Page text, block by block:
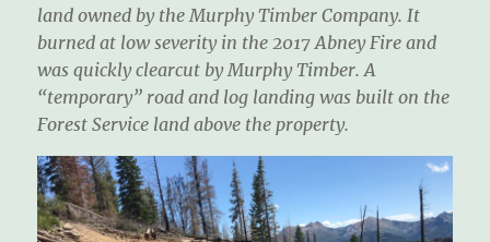
land owned by the Murphy Timber Company. It
burned at low severity in the 2017 Abney Fire and
was quickly clearcut by Murphy Timber. A
“temporary” road and log landing was built on the
Forest Service land above the property.